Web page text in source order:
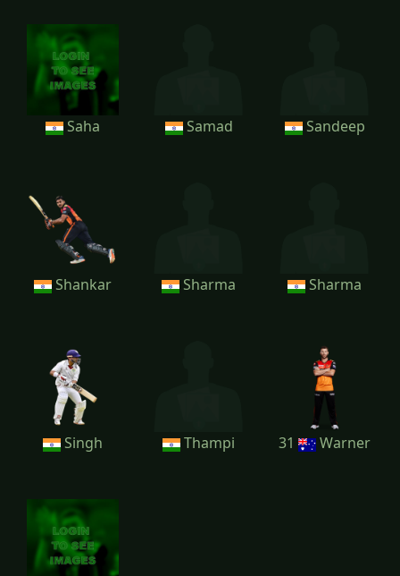
Saha Samad Sandeep
Shankar Sharma Sharma
Singh Thampi 31 Warner